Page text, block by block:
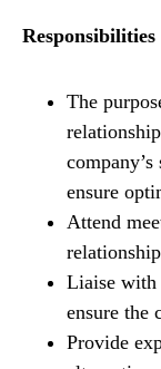
Responsibilities
The
ensure
Attend
Liaise with
ensure the
Provide